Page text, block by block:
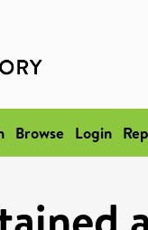
Browse Login